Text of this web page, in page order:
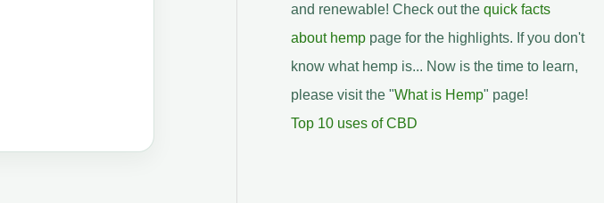
and renewable! Check out the quick facts
about hemppage for the highlights. If you don't
know what hemp is... Now is the time to learn,
please visit the "What is Hemp" page!
Top 10 uses of CBD